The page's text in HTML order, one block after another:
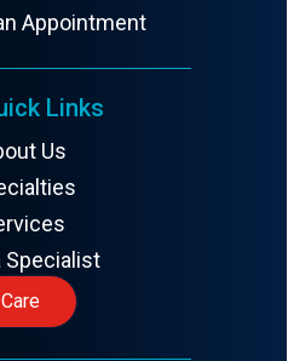
Appointment
Links
Us
Specialist